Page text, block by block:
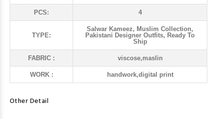
PCS: 4
TYPE:
Salwar Kameez, Muslim Collection,
Pakistani Designer Outfits, Ready To
Ship
FABRIC : viscose,maslin
WORK : handwork,digital print
Other Detail